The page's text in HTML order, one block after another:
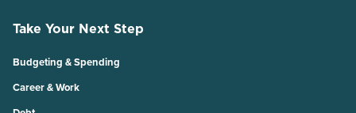
Take Your Next Step
Budgeting & Spending
Career & Work